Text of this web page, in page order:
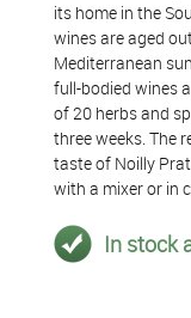
its home in the
wines are aged
Mediterranean
full-bodied wines
of 20 herbs and
three weeks. The
taste of Noilly
with a mixer or in
In stock